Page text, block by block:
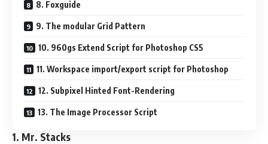
8. Foxguide
9. The modular Grid Pattern
10. 960gs Extend Script for Photoshop CS5
11. Workspace import/export script for Photoshop
12. Subpixel Hinted Font-Rendering
13. The Image Processor Script
1. Mr. Stacks